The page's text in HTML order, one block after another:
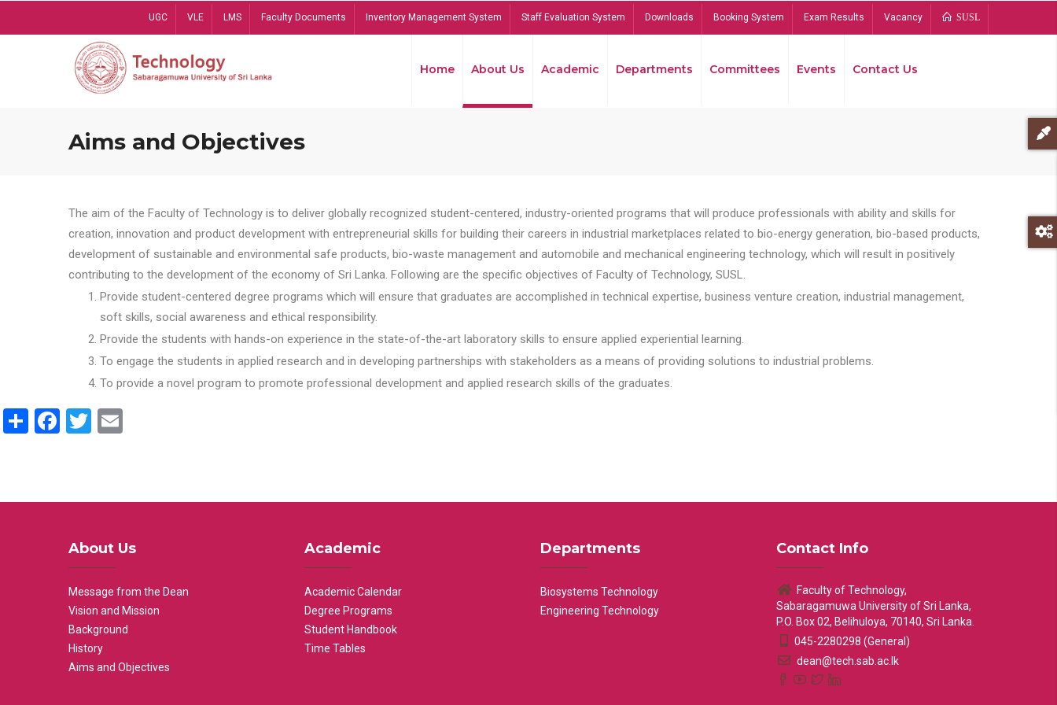
UGC VLE LMS Faculty Documents Inventory Management System Staff Evaluation System Downloads Booking System Exam Results Vacancy SUSL
Home About Us Academic Departments Committees Events Contact Us
Aims and Objectives
The aim of the Faculty of Technology is to deliver globally recognized student-centered, industry-oriented programs that will produce professionals with ability and skills for
creation, innovation and product development with entrepreneurial skills for building their careers in industrial marketplaces related to bio-energy generation, bio-based products,
development of sustainable and environmental safe products, bio-waste management and automobile and mechanical engineering technology, which will result in positively
contributing to the development of the economy of Sri Lanka. Following are the specific objectives of Faculty of Technology, SUSL.
Provide student-centered degree programs which will ensure that graduates are accomplished in technical expertise, business venture creation, industrial management,
soft skills, social awareness and ethical responsibility.
Provide the students with hands-on experience in the state-of-the-art laboratory skills to ensure applied experiential learning.
To engage the students in applied research and in developing partnerships with stakeholders as a means of providing solutions to industrial problems.
To provide a novel program to promote professional development and applied research skills of the graduates.
ShareFacebook
Twitter
About Us
Message from the Dean
Vision and Mission
Background
History
Aims and Objectives
Academic
Academic Calendar
Degree Programs
Student Handbook
Time Tables
Departments
Biosystems Technology
Engineering Technology
Contact Info
Faculty of Technology,
Sabaragamuwa University of Sri Lanka,
P.O. Box 02, Belihuloya, 70140, Sri Lanka.
045-2280298 (General)
dean@tech.sab.ac.lk